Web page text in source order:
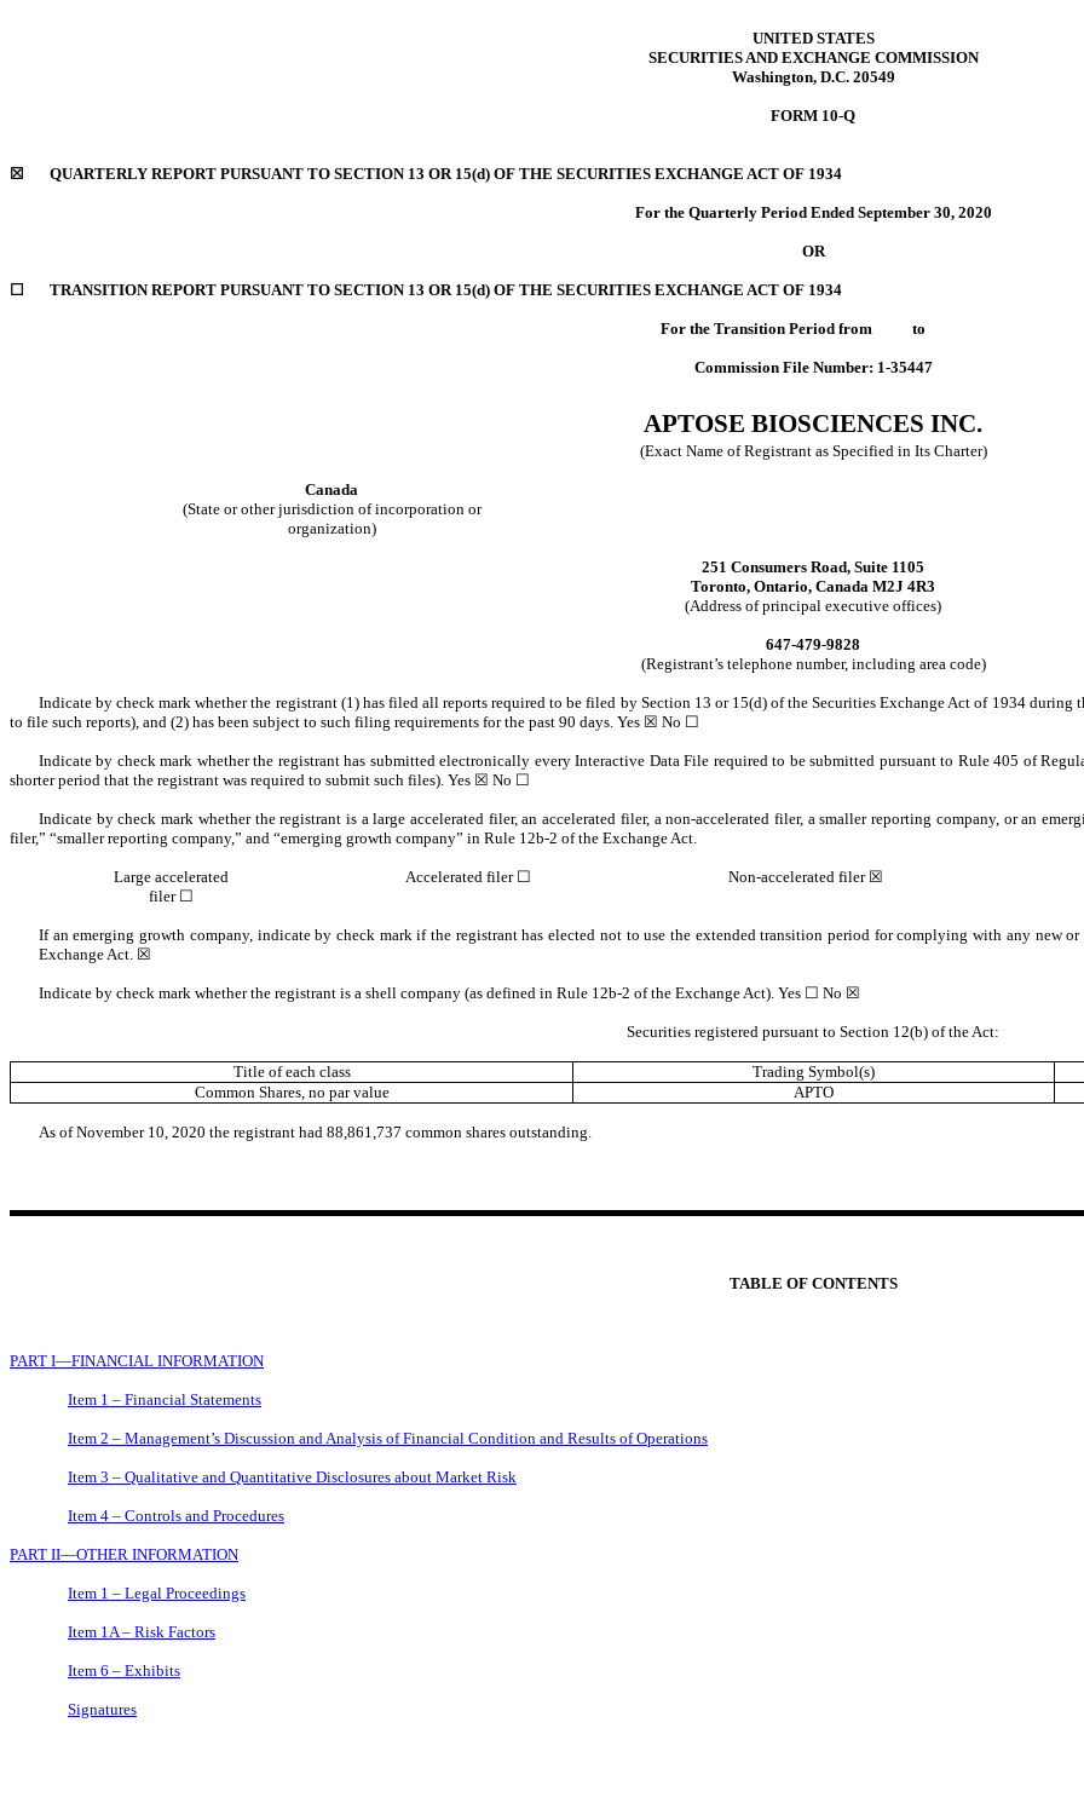
UNITED STATES
SECURITIES AND EXCHANGE COMMISSION
Washington, D.C. 20549
FORM 10-Q
☒ QUARTERLY REPORT PURSUANT TO SECTION 13 OR 15(d) OF THE SECURITIES EXCHANGE ACT OF 1934
For the Quarterly Period Ended September 30, 2020
OR
☐ TRANSITION REPORT PURSUANT TO SECTION 13 OR 15(d) OF THE SECURITIES EXCHANGE ACT OF 1934
For the Transition Period from to
Commission File Number: 1-35447
APTOSE BIOSCIENCES INC.
(Exact Name of Registrant as Specified in Its Charter)
Canada
(State or other jurisdiction of incorporation or
organization)
251 Consumers Road, Suite 1105
Toronto, Ontario, Canada M2J 4R3
(Address of principal executive offices)
647-479-9828
(Registrant’s telephone number, including area code)
Indicate by check mark whether the registrant (1) has filed all reports required to be filed by Section 13 or 15(d) of the Securities Exchange Act of 1934 during
to file such reports), and (2) has been subject to such filing requirements for the past 90 days. Yes ☒ No ☐
Indicate by check mark whether the registrant has submitted electronically every Interactive Data File required to be submitted pursuant to Rule 405 of
shorter period that the registrant was required to submit such files). Yes ☒ No ☐
Indicate by check mark whether the registrant is a large accelerated filer, an accelerated filer, a non-accelerated filer, a smaller reporting company, or an
filer,” “smaller reporting company,” and “emerging growth company” in Rule 12b-2 of the Exchange Act.
Large accelerated
filer ☐
Accelerated filer ☐ Non-accelerated filer ☒
If an emerging growth company, indicate by check mark if the registrant has elected not to use the extended transition period for complying with any new
Exchange Act. ☒
Indicate by check mark whether the registrant is a shell company (as defined in Rule 12b-2 of the Exchange Act). Yes ☐ No ☒
Securities registered pursuant to Section 12(b) of the Act:
Title of each class Trading Symbol(s)
Common Shares, no par value
APTO
As of November 10, 2020 the registrant had 88,861,737 common shares outstanding.
TABLE OF CONTENTS
PART I—FINANCIAL INFORMATION
Item 1 – Financial Statements
Item 2 – Management’s Discussion and Analysis of Financial Condition and Results of Operations
Item 3 – Qualitative and Quantitative Disclosures about Market Risk
Item 4 – Controls and Procedures
PART II—OTHER INFORMATION
Item 1 – Legal Proceedings
Item 1A – Risk Factors
Item 6 – Exhibits
Signatures